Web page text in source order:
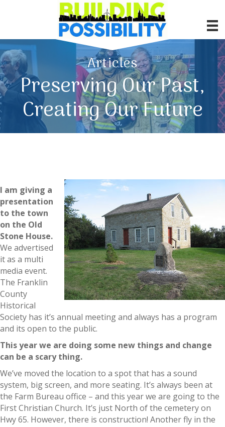
Articles
Preserving Our Past,
Creating Our Future
I am giving a
presentation
to the town
on the Old
Stone House.
We advertised
it as a multi
media event.
The Franklin
County
Historical
Society has it’s annual meeting and always has a program
and its open to the public.
This year we are doing some new things and change
can be a scary thing.
We’ve moved the location to a spot that has a sound
system, big screen, and more seating. It’s always been at
the Farm Bureau office – and this year we are going to the
First Christian Church. It’s just North of the cemetery on
Hwy 65. However, there is construction! Another fly in the